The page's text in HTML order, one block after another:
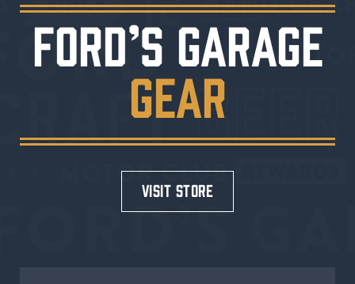
FORD’S GARAGE
GEAR
visit store